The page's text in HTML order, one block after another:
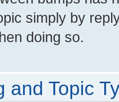
simply by
doing so.
and Topic